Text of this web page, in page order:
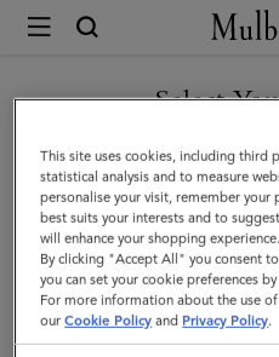
Mulberry
Skinny
Scarf
Wild
Floral
|
Blossom
Select
You are currently browsing the
are in
GO TO UNITED
CONTINUE TO
SITE
This site uses cookies, including third
statistical analysis and to measure
personalise your visit, remember your
best suits your interests and to
will enhance your shopping experience.
By clicking "Accept All" you consent
you can set your cookie preferences
For more information about the use
ourCookie Policy and Privacy Policy.